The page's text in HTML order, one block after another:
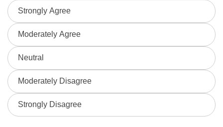
Strongly Agree
Moderately Agree
Neutral
Moderately Disagree
Strongly Disagree